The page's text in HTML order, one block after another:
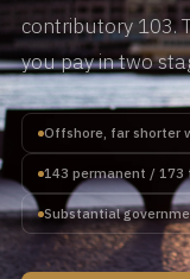
contributory 103.
you pay in two
Offshore, far shorter
143 permanent / 173
Substantial